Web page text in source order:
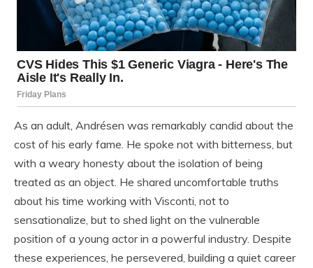
As an adult, Andrésen was remarkably candid about the
cost of his early fame. He spoke not with bitterness, but
with a weary honesty about the isolation of being
treated as an object. He shared uncomfortable truths
about his time working with Visconti, not to
sensationalize, but to shed light on the vulnerable
position of a young actor in a powerful industry. Despite
these experiences, he persevered, building a quiet career